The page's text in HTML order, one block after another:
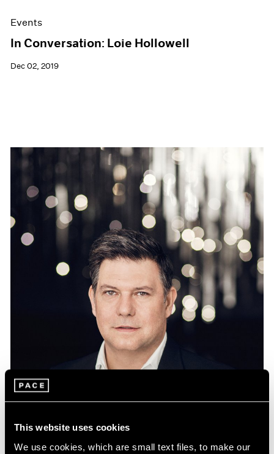
This website uses cookies
We use cookies, which are small text files, to make our
Events
In Conversation: Loie Hollowell
Dec 02, 2019